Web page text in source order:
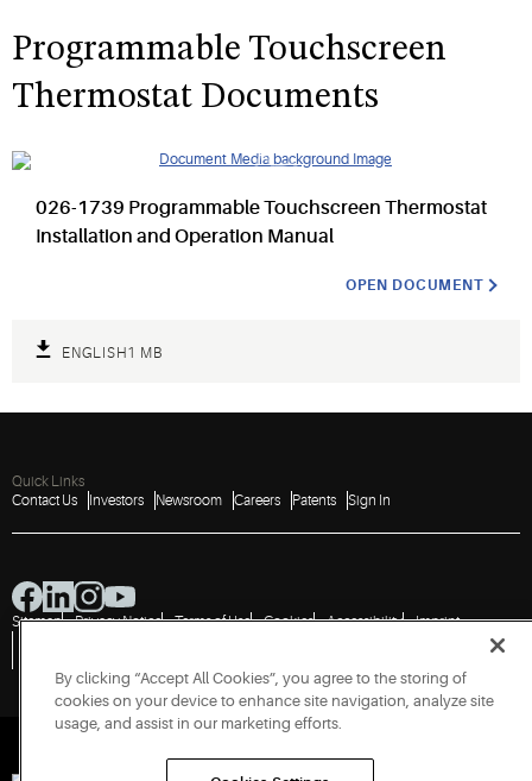
Programmable Touchscreen
Thermostat Documents
026-1739 Programmable Touchscreen Thermostat
Installation and Operation Manual
OPEN DOCUMENT
ENGLISH 1 MB
Quick Links
Contact Us
Investors Newsroom Careers Patents Sign In
Sitemap Privacy Notice Terms of Use Cookies Accessibility
Imprint
Vulnerability Disclosure Policy
By clicking “Accept All Cookies”, you agree to the storing of
cookies on your device to enhance site navigation, analyze site
usage, and assist in our marketing efforts.